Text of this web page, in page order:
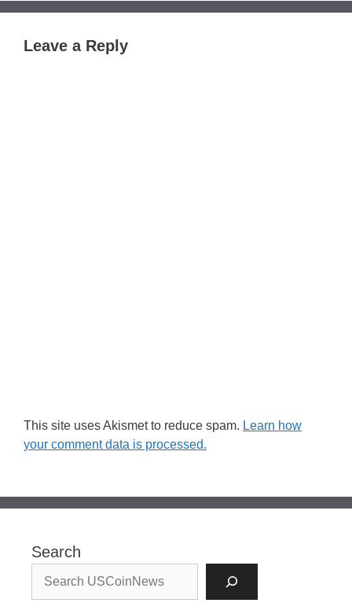
Leave a Reply
This site uses Akismet to reduce spam. Learn how
your comment data is processed.
Search